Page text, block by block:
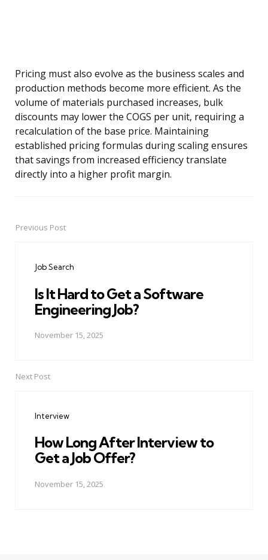
Pricing must also evolve as the business scales and
production methods become more efficient. As the
volume of materials purchased increases, bulk
discounts may lower the COGS per unit, requiring a
recalculation of the base price. Maintaining
established pricing formulas during scaling ensures
that savings from increased efficiency translate
directly into a higher profit margin.
PostPrevious Post
Job Search
Is It Hard to Get a Software
Engineering Job?
November 15, 2025
Next Post
Interview
How Long After Interview to
Get a Job Offer?
November 15, 2025